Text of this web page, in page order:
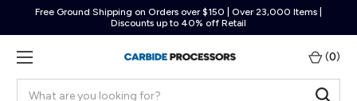
Free Ground Shipping on Orders over $150 | Over 23,000 Items |
Discounts up to 40% off Retail
(0)